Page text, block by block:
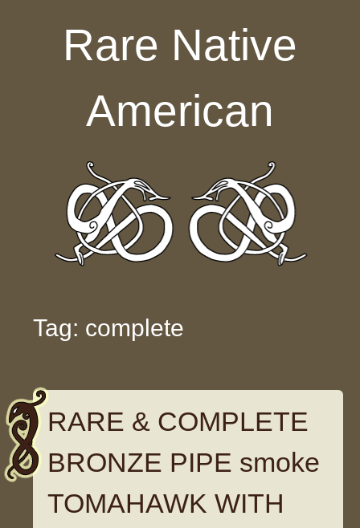
Rare Native
American
Tag: complete
RARE & COMPLETE
BRONZE PIPE smoke
TOMAHAWK WITH